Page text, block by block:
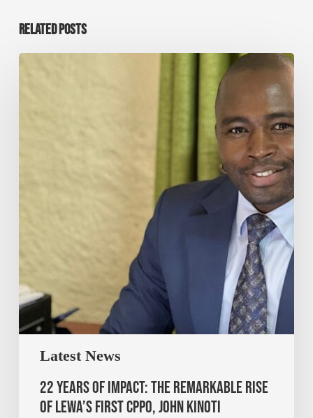
RELATED POSTS
Latest News
22 Years of Impact: The Remarkable Rise
of Lewa’s First CPPO, John Kinoti